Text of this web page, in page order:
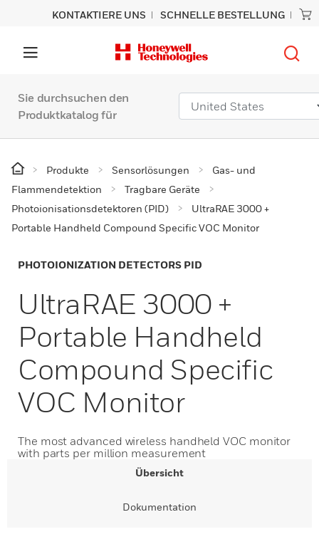
KONTAKTIERE UNS SCHNELLE BESTELLUNG
Sie durchsuchen den
Produktkatalog für
Produkte Sensorlösungen
Gas- und
Flammendetektion
Tragbare Geräte
Photoionisationsdetektoren (PID)
UltraRAE 3000 +
Portable Handheld Compound Specific VOC Monitor
PHOTOIONIZATION DETECTORS PID
UltraRAE 3000 +
Portable Handheld
Compound Specific
VOC Monitor
The most advanced wireless handheld VOC monitor
with parts per million measurement
Übersicht
Dokumentation